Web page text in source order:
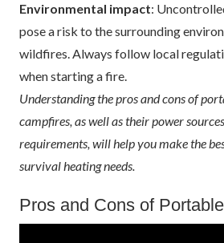
Environmental impact:
pose a risk to the surrounding
wildfires. Always follow local
when starting a fire.
Understanding the pros and cons of
campfires, as well as their power
requirements, will help you make the
survival heating needs.
Pros and Cons of